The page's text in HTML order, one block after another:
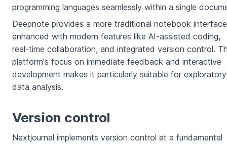
programming languages seamlessly within a single
Deepnote provides a more traditional notebook interface
enhanced with modern features like AI-assisted coding,
real-time collaboration, and integrated version control.
platform's focus on immediate feedback and interactive
development makes it particularly suitable for exploratory
data analysis.
Version control
Nextjournal implements version control at a fundamental